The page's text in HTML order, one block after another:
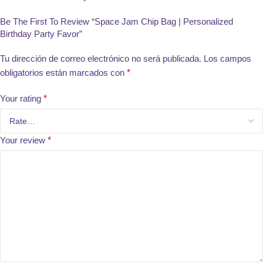
Be The First To Review “Space Jam Chip Bag | Personalized
Birthday Party Favor”
Tu dirección de correo electrónico no será publicada. Los campos
obligatorios están marcados con *
Your rating *
Your review *